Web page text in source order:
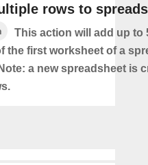
rows to
This action will add up to
the first worksheet of a
a new spreadsheet is